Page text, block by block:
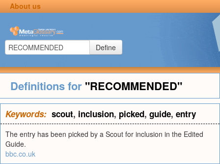
About us
Define
Definitions for "RECOMMENDED"
Keywords: scout, inclusion, picked, guide, entry
The entry has been picked by a Scout for inclusion in the Edited
Guide.
bbc.co.uk